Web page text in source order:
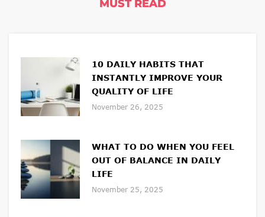
MUST READ
10 DAILY HABITS THAT
INSTANTLY IMPROVE YOUR
QUALITY OF LIFE
November 26, 2025
WHAT TO DO WHEN YOU FEEL
OUT OF BALANCE IN DAILY
LIFE
November 25, 2025